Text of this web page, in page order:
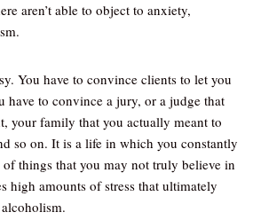
aren’t able to object to anxiety,
You have to convince clients to let you
have to convince a jury, or a judge that
your family that you actually meant to
so on. It is a life in which you constantly
things that you may not truly believe in
high amounts of stress that ultimately